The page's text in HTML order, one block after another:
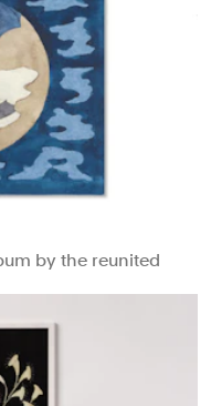
by the reunited